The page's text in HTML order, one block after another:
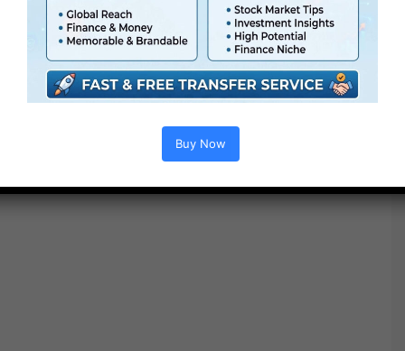
house, please normalize your footage to Rec. 709 earlier
than making use of a Ending LUT.
Buy Now